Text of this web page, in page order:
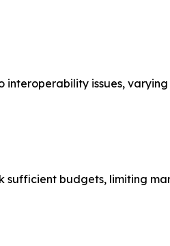
issues,
sufficient budgets, limiting